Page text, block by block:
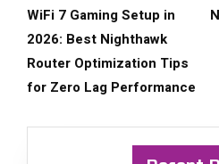
Previous
post:
WiFi 7 Gaming Setup in
2026: Best Nighthawk
Router Optimization Tips
for Zero Lag Performance